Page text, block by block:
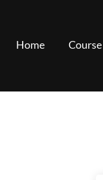
Home Course